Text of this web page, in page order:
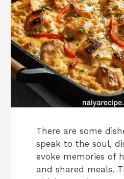
There are some
speak to the soul,
evoke memories of
and shared meals.